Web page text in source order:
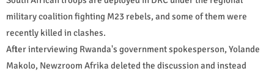
military coalition fighting M23 rebels, and some of them were
recently killed in clashes.
After interviewing Rwanda's government spokesperson, Yolande
Makolo, Newzroom Afrika deleted the discussion and instead